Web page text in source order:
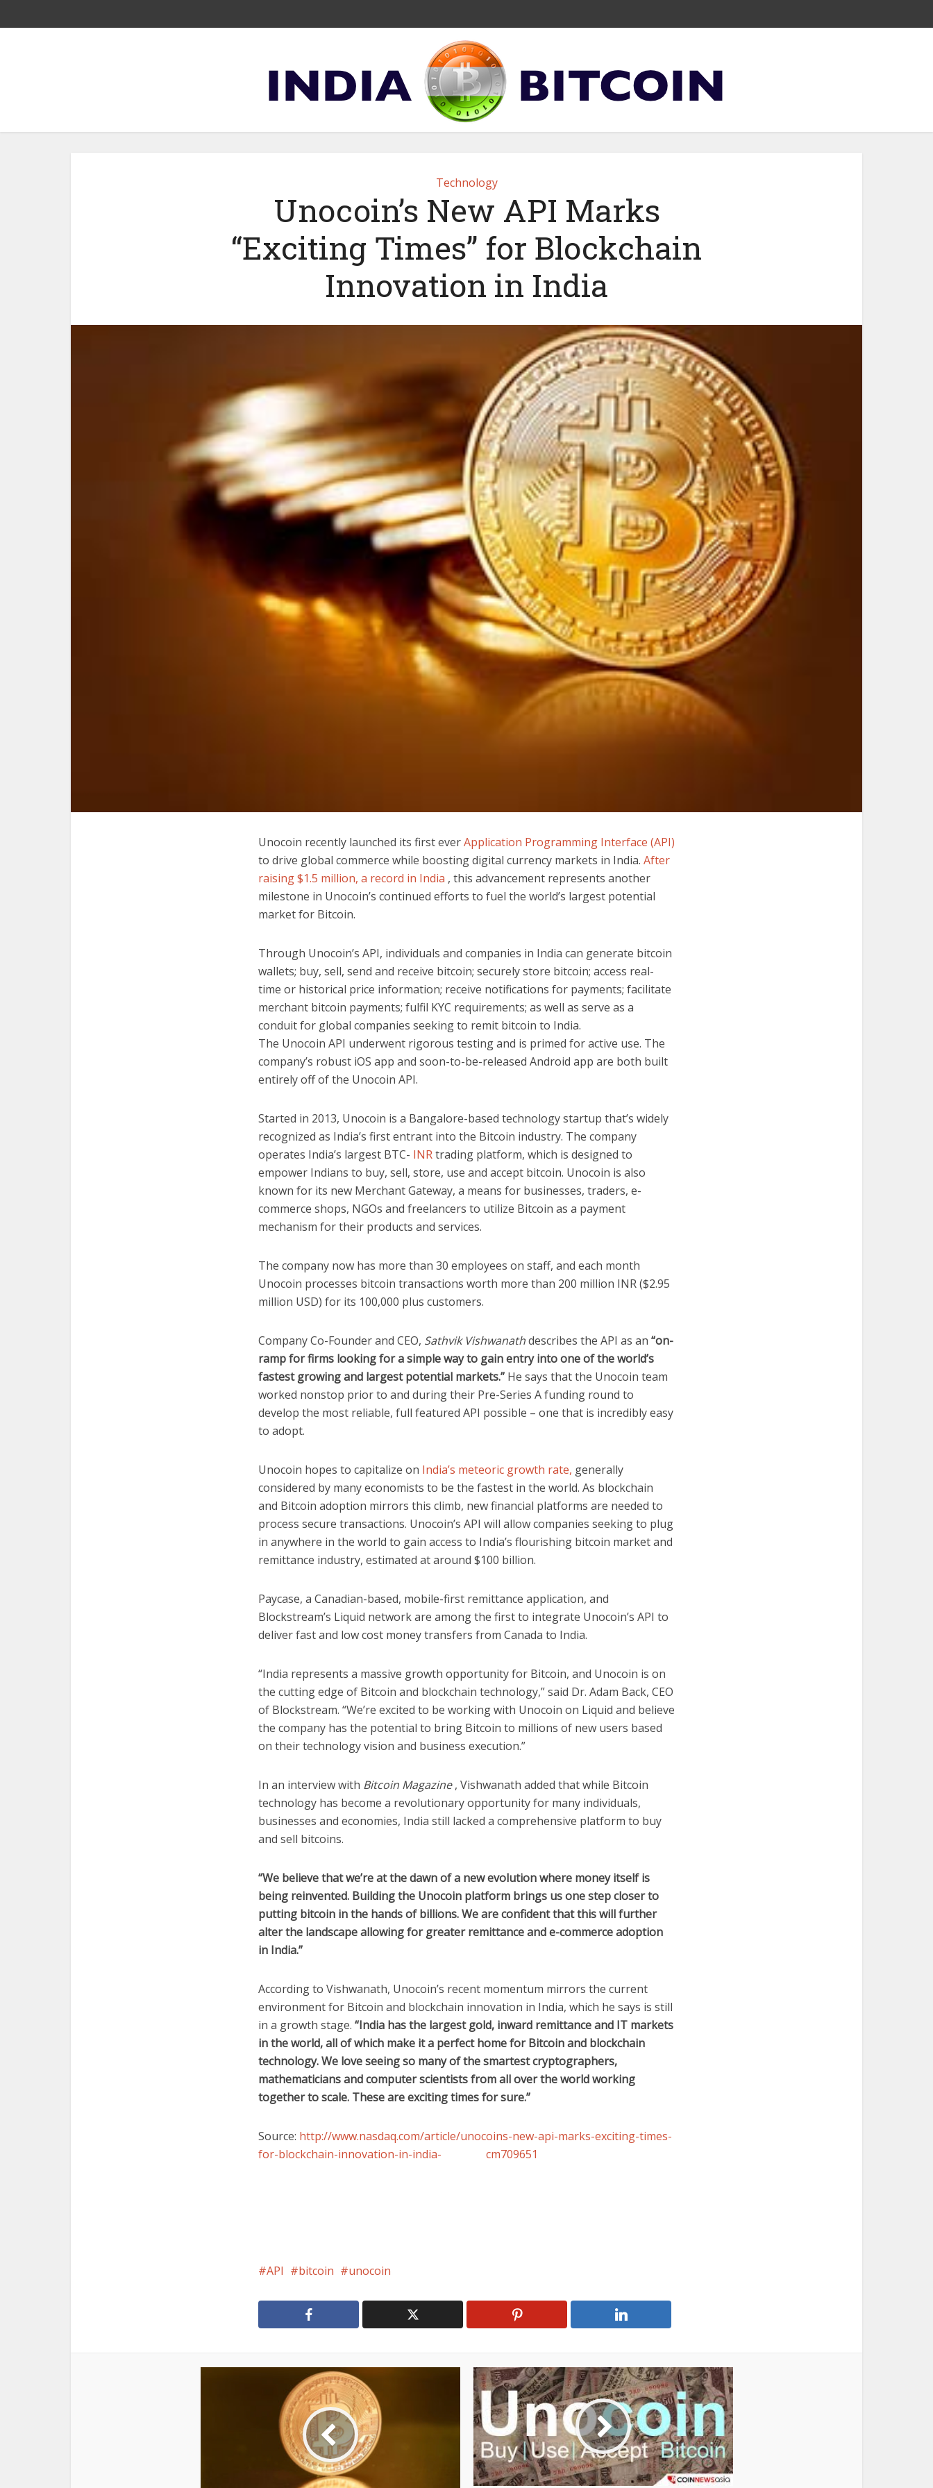
Technology
Unocoin’s New API Marks
“Exciting Times” for Blockchain
Innovation in India
Unocoin recently launched its first everApplication Programming Interface (API)
to drive global commerce while boosting digital currency markets in India. After
raising $1.5 million, a record in India , this advancement represents another
milestone in Unocoin’s continued efforts to fuel the world’s largest potential
market for Bitcoin.
Through Unocoin’s API, individuals and companies in India can generate bitcoin
wallets; buy, sell, send and receive bitcoin; securely store bitcoin; access real-
time or historical price information; receive notifications for payments; facilitate
merchant bitcoin payments; fulfil KYC requirements; as well as serve as a
conduit for global companies seeking to remit bitcoin to India.
The Unocoin API underwent rigorous testing and is primed for active use. The
company’s robust iOS app and soon-to-be-released Android app are both built
entirely off of the Unocoin API.
Started in 2013, Unocoin is a Bangalore-based technology startup that’s widely
recognized as India’s first entrant into the Bitcoin industry. The company
operates India’s largest BTC- INRtrading platform, which is designed to
empower Indians to buy, sell, store, use and accept bitcoin. Unocoin is also
known for its new Merchant Gateway, a means for businesses, traders, e-
commerce shops, NGOs and freelancers to utilize Bitcoin as a payment
mechanism for their products and services.
The company now has more than 30 employees on staff, and each month
Unocoin processes bitcoin transactions worth more than 200 million INR ($2.95
million USD) for its 100,000 plus customers.
Company Co-Founder and CEO, Sathvik Vishwanathdescribes the API as an “on-
ramp for firms looking for a simple way to gain entry into one of the world’s
fastest growing and largest potential markets.” He says that the Unocoin team
worked nonstop prior to and during their Pre-Series A funding round to
develop the most reliable, full featured API possible – one that is incredibly easy
to adopt.
Unocoin hopes to capitalize on India’s meteoric growth rate, generally
considered by many economists to be the fastest in the world. As blockchain
and Bitcoin adoption mirrors this climb, new financial platforms are needed to
process secure transactions. Unocoin’s API will allow companies seeking to plug
in anywhere in the world to gain access to India’s flourishing bitcoin market and
remittance industry, estimated at around $100 billion.
Paycase, a Canadian-based, mobile-first remittance application, and
Blockstream’s Liquid network are among the first to integrate Unocoin’s API to
deliver fast and low cost money transfers from Canada to India.
“India represents a massive growth opportunity for Bitcoin, and Unocoin is on
the cutting edge of Bitcoin and blockchain technology,” said Dr. Adam Back, CEO
of Blockstream. “We’re excited to be working with Unocoin on Liquid and believe
the company has the potential to bring Bitcoin to millions of new users based
on their technology vision and business execution.”
In an interview with Bitcoin Magazine, Vishwanath added that while Bitcoin
technology has become a revolutionary opportunity for many individuals,
businesses and economies, India still lacked a comprehensive platform to buy
and sell bitcoins.
“We believe that we’re at the dawn of a new evolution where money itself is
being reinvented. Building the Unocoin platform brings us one step closer to
putting bitcoin in the hands of billions. We are confident that this will further
alter the landscape allowing for greater remittance and e-commerce adoption
in India.”
According to Vishwanath, Unocoin’s recent momentum mirrors the current
environment for Bitcoin and blockchain innovation in India, which he says is still
in a growth stage. “India has the largest gold, inward remittance and IT markets
in the world, all of which make it a perfect home for Bitcoin and blockchain
technology. We love seeing so many of the smartest cryptographers,
mathematicians and computer scientists from all over the world working
together to scale. These are exciting times for sure.”
Source: http://www.nasdaq.com/article/unocoins-new-api-marks-exciting-times-
for-blockchain-innovation-in-india- cm709651
API bitcoin unocoin